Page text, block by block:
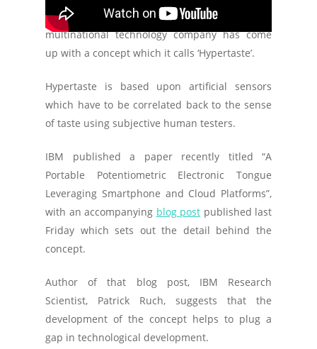
The Zurich based R&D center of the American
multinational technology company has come
up with a concept which it calls ‘Hypertaste’.
Hypertaste is based upon artificial sensors
which have to be correlated back to the sense
of taste using subjective human testers.
IBM published a paper recently titled “A
Portable Potentiometric Electronic Tongue
Leveraging Smartphone and Cloud Platforms”,
with an accompanying blog post published last
Friday which sets out the detail behind the
concept.
Author of that blog post, IBM Research
Scientist, Patrick Ruch, suggests that the
development of the concept helps to plug a
gap in technological development.